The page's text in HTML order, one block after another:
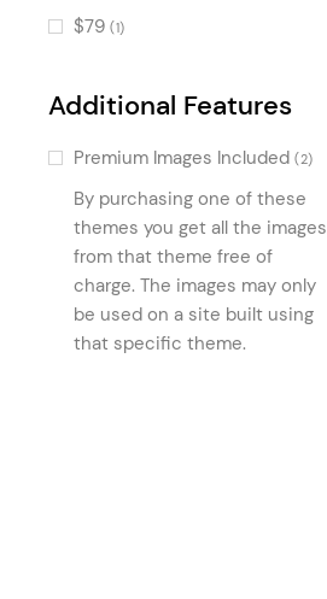
Accordion (2)
Recipe List
Google Map(1)
Recipe List With Filter(1)
Recipe Category List
$79 (1)
Additional Features
Premium Images Included (2)
By purchasing one of these
themes you get all the images
from that theme free of
charge. The images may only
be used on a site built using
that specific theme.